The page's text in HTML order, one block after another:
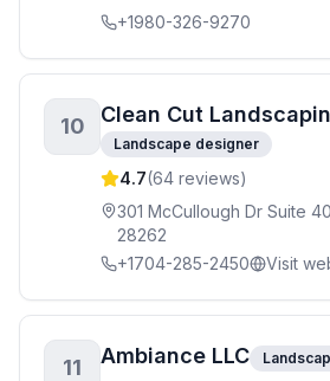
+1980-326-9270
10 Clean Cut
Landscape designer
4.7(64 reviews)
301 McCullough Dr Suite
28262
+1704-285-2450
Visit
11 Ambiance LLC